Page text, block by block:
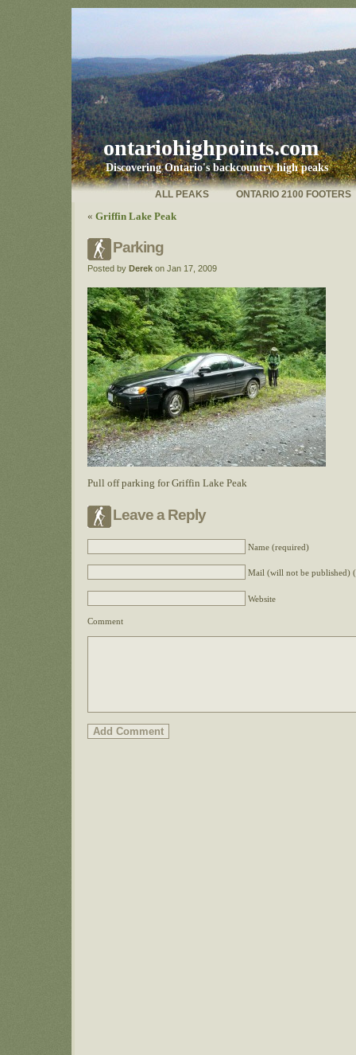
ontariohighpoints.com
Discovering Ontario's backcountry high peaks
ONTARIO 2100 FOOTERS
ALL PEAKS
« Griffin Lake Peak
Parking
Posted by Derek on Jan 17, 2009
Pull off parking for Griffin Lake Peak
Leave a Reply
Name (required)
Mail (will not be published)
Website
Comment